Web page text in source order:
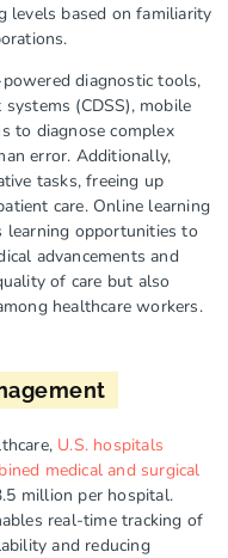
levels based on familiarity
diagnostic tools,
(CDSS), mobile
to diagnose complex
error. Additionally,
tasks, freeing up
care. Online learning
learning opportunities to
advancements and
of care but also
healthcare workers.
U.S. hospitals
medical and surgical
million per hospital.
real-time tracking of
and reducing